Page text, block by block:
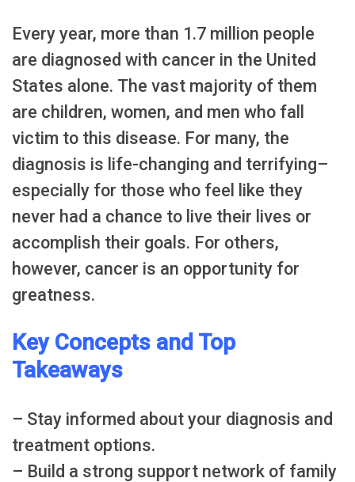
Every year, more than 1.7 million people
are diagnosed with cancer in the United
States alone. The vast majority of them
are children, women, and men who fall
victim to this disease. For many, the
diagnosis is life-changing and terrifying–
especially for those who feel like they
never had a chance to live their lives or
accomplish their goals. For others,
however, cancer is an opportunity for
greatness.
Key Concepts and Top
Takeaways
– Stay informed about your diagnosis and
treatment options.
– Build a strong support network of family